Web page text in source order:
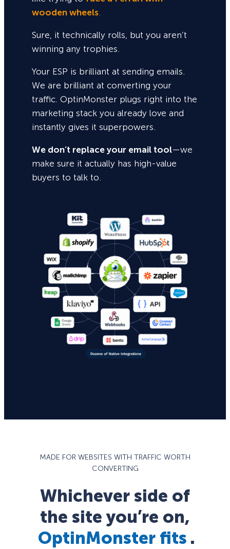
wooden wheels
Sure, it technically rolls, but you aren’t
winning any trophies.
Your ESP is brilliant at sending emails.
We are brilliant at converting your
traffic. OptinMonster plugs right into the
marketing stack you already love and
instantly gives it superpowers.
We don’t replace your email tool—we
make sure it actually has high-value
buyers to talk to.
MADE FOR WEBSITES WITH TRAFFIC WORTH
CONVERTING
Whichever side of
the site you’re on,
OptinMonster fits .